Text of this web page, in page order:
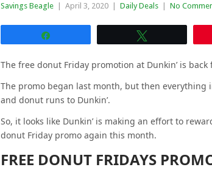
Savings Beagle April 3, 2020 Daily Deals No
The free donut Friday promotion at Dunkin’ is
The promo began last month, but then
and donut runs to Dunkin’.
So, it looks like Dunkin’ is making an effort to
donut Friday promo again this month.
FREE DONUT FRIDAYS